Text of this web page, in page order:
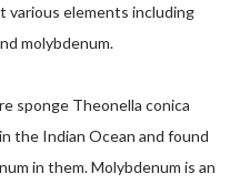
various elements including
molybdenum.
sponge Theonella conica
the Indian Ocean and found
in them. Molybdenum is an